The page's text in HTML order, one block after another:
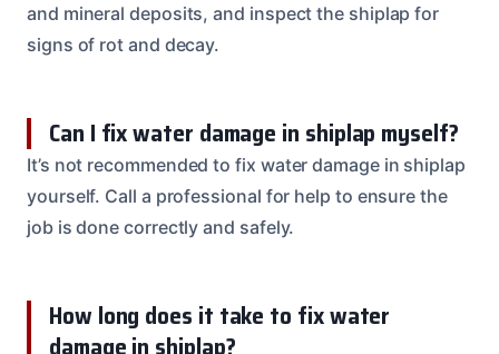
and mineral deposits, and inspect the shiplap for
signs of rot and decay.
Can I fix water damage in shiplap myself?
It’s not recommended to fix water damage in shiplap
yourself. Call a professional for help to ensure the
job is done correctly and safely.
How long does it take to fix water
damage in shiplap?